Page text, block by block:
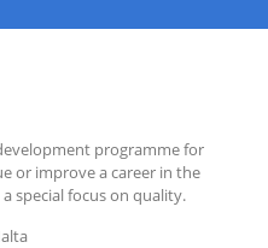
programme for
or improve a career in the
special focus on quality.